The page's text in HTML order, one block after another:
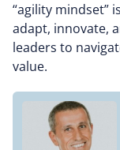
“agility mindset”
adapt, innovate,
leaders to
value.